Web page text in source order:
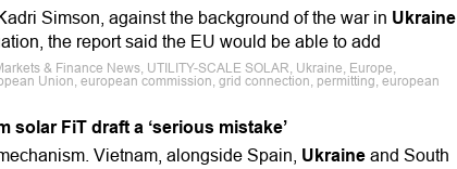
Simson, against the background of the war in Ukraine
the report said the EU would be able to add
& Finance News, UTILITY-SCALE SOLAR, Ukraine, Europe,
Union, european commission, grid connection, permitting, european
solar FiT draft a ‘serious mistake’
Vietnam, alongside Spain, Ukraine and South